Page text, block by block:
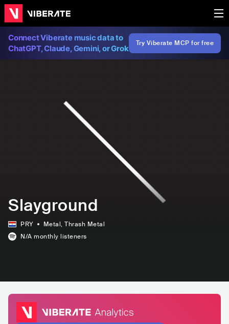
Connect Viberate music data to
ChatGPT, Claude, Gemini, or Grok
Try Viberate MCP for free
Slayground
PRY Metal, Thrash Metal
N/A monthly listeners